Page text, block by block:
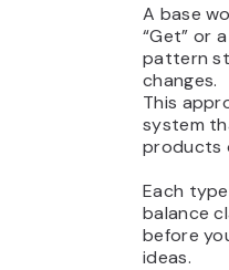
A base
“Get” or
pattern
changes.
This
system
products
Each
balance
before
ideas.